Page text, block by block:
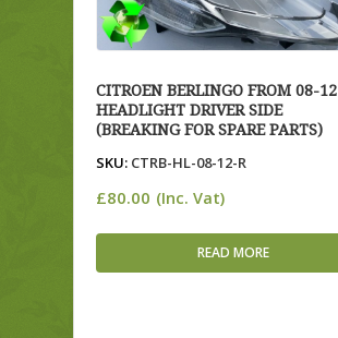
CITROEN BERLINGO FROM 08-12
HEADLIGHT DRIVER SIDE
(BREAKING FOR SPARE PARTS)
SKU: CTRB-HL-08-12-R
£80.00 (Inc. Vat)
READ MORE